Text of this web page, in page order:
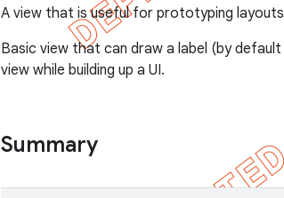
A view that is useful for prototyping
Basic view that can draw a label (by
view while building up a UI.
Summary